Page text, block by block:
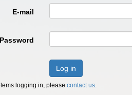
E-mail
Password
Log in
logging in, please contact us.